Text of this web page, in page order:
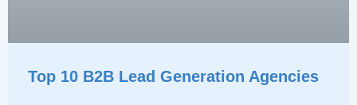
Top 10 B2B Lead Generation Agencies